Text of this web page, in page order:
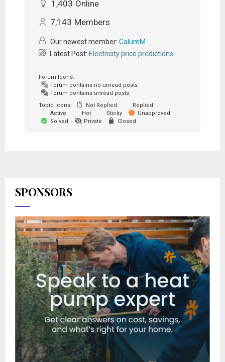
1,403 Online
7,143 Members
Our newest member: CalumM
Latest Post: Electricity price predictions
Forum Icons:
Forum contains no unread posts
Forum contains unread posts
Topic Icons:
Not Replied
Replied
Active
Hot Sticky
Unapproved
Solved
Private Closed
SPONSORS